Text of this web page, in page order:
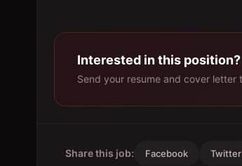
Interested in this position?
Send your resume and cover letter
Share this job: Facebook Twitter